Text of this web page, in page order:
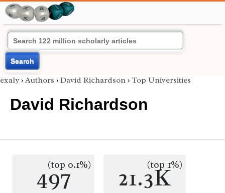
Search
exaly › Authors › David Richardson › Top Universities
David Richardson
497
(top 0.1%) 21.3K
(top 1%)